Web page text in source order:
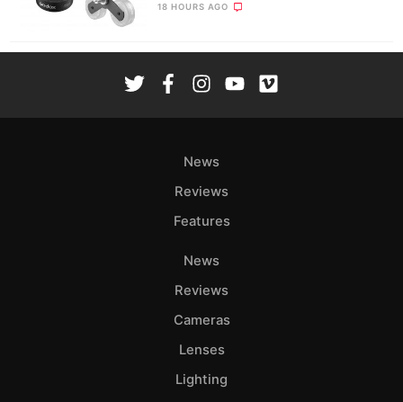
18 HOURS AGO
News
Reviews
Features
News
Reviews
Cameras
Lenses
Lighting